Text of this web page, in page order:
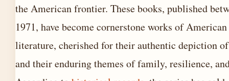
the American frontier. These books, published
1971, have become cornerstone works of
literature, cherished for their authentic depiction
and their enduring themes of family, resilience,